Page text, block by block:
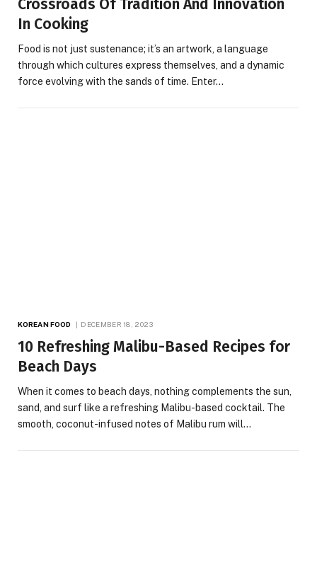
Crossroads Of Tradition And Innovation
In Cooking
Food is not just sustenance; it’s an artwork, a language
through which cultures express themselves, and a dynamic
force evolving with the sands of time. Enter…
KOREAN FOOD DECEMBER 18, 2023
10 Refreshing Malibu-Based Recipes for
Beach Days
When it comes to beach days, nothing complements the sun,
sand, and surf like a refreshing Malibu-based cocktail. The
smooth, coconut-infused notes of Malibu rum will…